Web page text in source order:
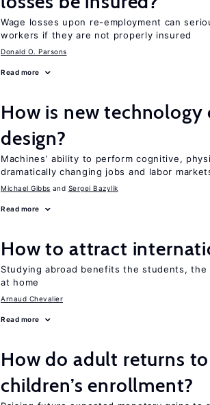
Wage losses upon re-employment can
workers if they are not properly insured
Donald O. Parsons
Read more
How is new technology
design?
Machines’ ability to perform cognitive,
dramatically changing jobs and labor
Michael Gibbs Sergei Bazylik
Read more
How to attract
Studying abroad benefits the students,
at home
Arnaud Chevalier
Read more
How do adult returns
children’s enrollment?